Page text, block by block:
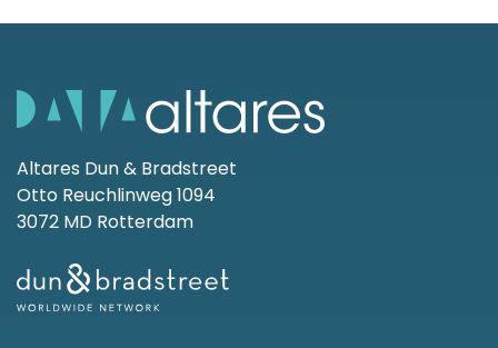
Altares Dun & Bradstreet
Otto Reuchlinweg 1094
3072 MD Rotterdam